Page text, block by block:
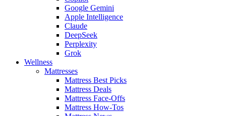
Google Gemini
Apple Intelligence
Claude
DeepSeek
Perplexity
Grok
Wellness
Mattresses
Mattress Best Picks
Mattress Deals
Mattress Face-Offs
Mattress How-Tos